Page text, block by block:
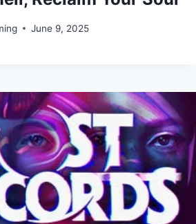
June 9, 2025